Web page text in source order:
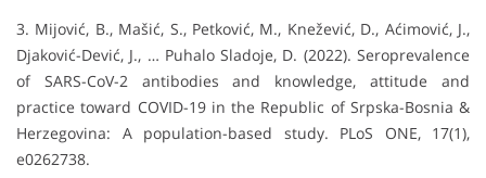
3. Mijović, B., Mašić, S., Petković, M., Knežević, D., Aćimović, J.,
Djaković-Dević, J., … Puhalo Sladoje, D. (2022). Seroprevalence
of SARS-CoV-2 antibodies and knowledge, attitude and
practice toward COVID-19 in the Republic of Srpska-Bosnia &
Herzegovina: A population-based study. PLoS ONE, 17(1),
e0262738.